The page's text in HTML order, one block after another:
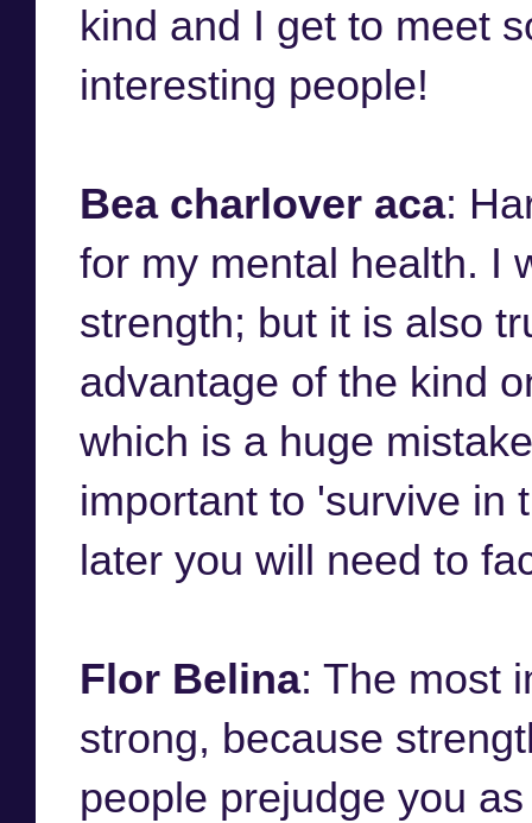
kind and I get to meet
interesting people!
Bea charlover aca:
for my mental health. I
strength; but it is also
advantage of the kind
which is a huge
important to 'survive in
later you will need to
Flor Belina: The most
strong, because
people prejudge you